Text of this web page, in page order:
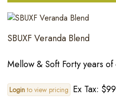
SBUXF Veranda Blend
Mellow & Soft Forty years
Loginto view pricing Ex Tax: